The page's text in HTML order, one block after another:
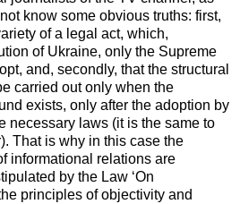
know some obvious truths: first,
of a legal act, which,
of Ukraine, only the Supreme
and, secondly, that the structural
carried out only when the
exists, only after the adoption by
necessary laws (it is the same to
That is why in this case the
informational relations are
by the Law ‘On
principles of objectivity and